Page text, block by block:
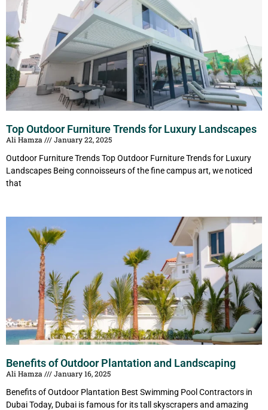
Top Outdoor Furniture Trends for Luxury Landscapes
Ali Hamza
January 22, 2025
Outdoor Furniture Trends Top Outdoor Furniture Trends for Luxury
Landscapes Being connoisseurs of the fine campus art, we noticed
that
Benefits of Outdoor Plantation and Landscaping
Ali Hamza
January 16, 2025
Benefits of Outdoor Plantation Best Swimming Pool Contractors in
Dubai Today, Dubai is famous for its tall skyscrapers and amazing